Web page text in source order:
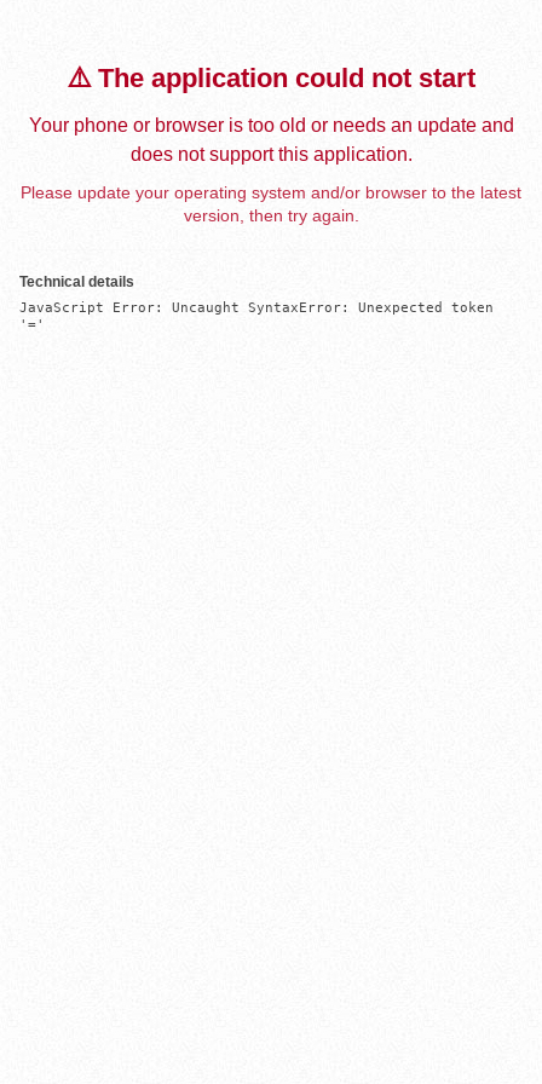
⚠️ The application could not start
Your phone or browser is too old or needs an update and
does not support this application.
Please update your operating system and/or browser to the latest
version, then try again.
Technical details
JavaScript Error: Uncaught SyntaxError: Unexpected token
'='